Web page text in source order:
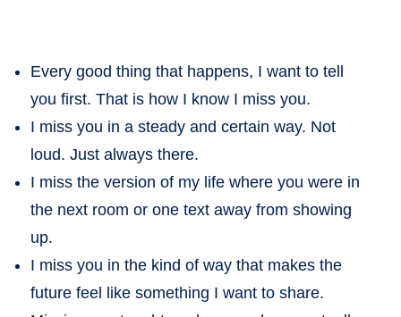
Every good thing that happens, I want to tell
you first. That is how I know I miss you.
I miss you in a steady and certain way. Not
loud. Just always there.
I miss the version of my life where you were in
the next room or one text away from showing
up.
I miss you in the kind of way that makes the
future feel like something I want to share.